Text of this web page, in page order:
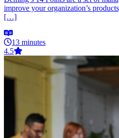
improve your organization’s
[…]
13 minutes
4.5